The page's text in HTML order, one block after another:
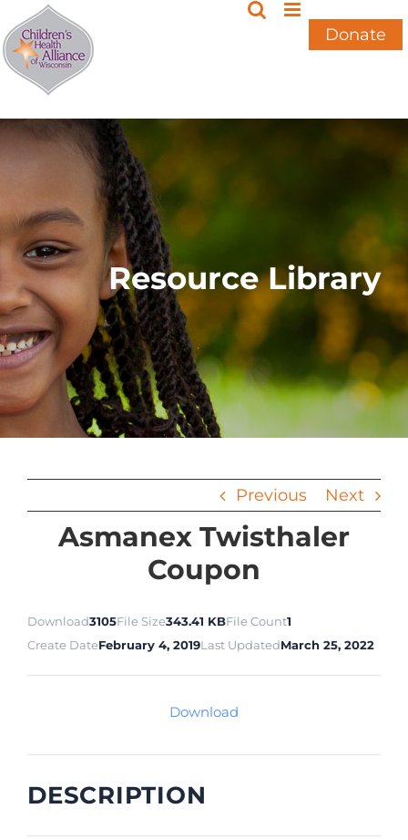
Skip
to
content
Donate
Resource Library
Previous Next
Asmanex Twisthaler
Coupon
Download3105File Size343.41 KBFile Count1
Create DateFebruary 4, 2019Last UpdatedMarch 25, 2022
Download
DESCRIPTION